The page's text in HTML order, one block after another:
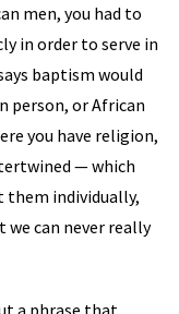
men, you had to
in order to serve in
baptism would
person, or African
you have religion,
— which
them individually,
can never really
a phrase that